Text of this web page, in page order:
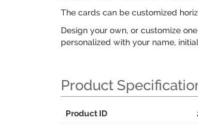
The cards can be customized
Design your own, or customize
personalized with your name,
Product
Product ID